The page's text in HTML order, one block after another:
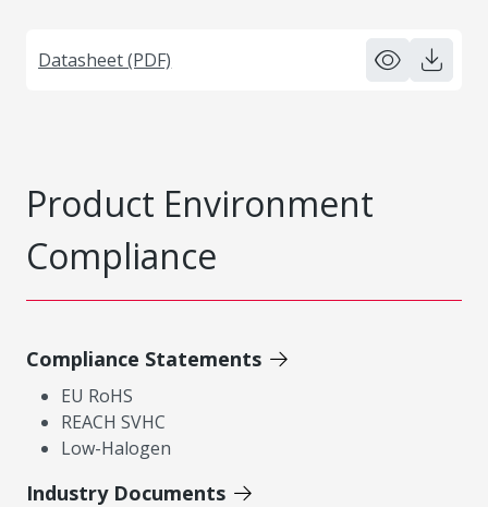
Datasheet (PDF)
Product Environment
Compliance
Compliance Statements
EU RoHS
REACH SVHC
Low-Halogen
Industry Documents